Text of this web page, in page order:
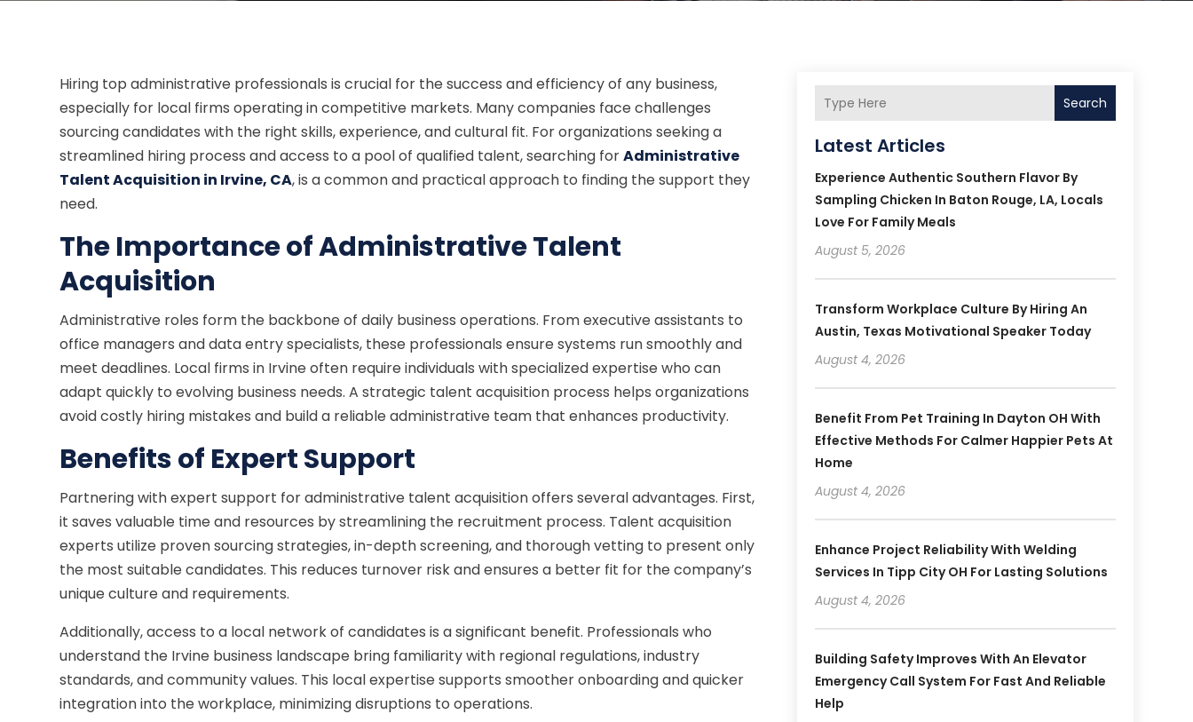
Hiring top administrative professionals is crucial for the success and efficiency of any business,
especially for local firms operating in competitive markets. Many companies face challenges
sourcing candidates with the right skills, experience, and cultural fit. For organizations seeking a
streamlined hiring process and access to a pool of qualified talent, searching forAdministrative
Talent Acquisition in Irvine, CA, is a common and practical approach to finding the support they
need.
The Importance of Administrative Talent
Acquisition
Administrative roles form the backbone of daily business operations. From executive assistants to
office managers and data entry specialists, these professionals ensure systems run smoothly and
meet deadlines. Local firms in Irvine often require individuals with specialized expertise who can
adapt quickly to evolving business needs. A strategic talent acquisition process helps organizations
avoid costly hiring mistakes and build a reliable administrative team that enhances productivity.
Benefits of Expert Support
Partnering with expert support for administrative talent acquisition offers several advantages. First,
it saves valuable time and resources by streamlining the recruitment process. Talent acquisition
experts utilize proven sourcing strategies, in-depth screening, and thorough vetting to present only
the most suitable candidates. This reduces turnover risk and ensures a better fit for the company’s
unique culture and requirements.
Additionally, access to a local network of candidates is a significant benefit. Professionals who
understand the Irvine business landscape bring familiarity with regional regulations, industry
standards, and community values. This local expertise supports smoother onboarding and quicker
integration into the workplace, minimizing disruptions to operations.
Search
Latest Articles
Experience Authentic Southern Flavor By
Sampling Chicken In Baton Rouge, LA, Locals
Love For Family Meals
August 5, 2026
Transform Workplace Culture By Hiring An
Austin, Texas Motivational Speaker Today
August 4, 2026
Benefit From Pet Training In Dayton OH With
Effective Methods For Calmer Happier Pets At
Home
August 4, 2026
Enhance Project Reliability With Welding
Services In Tipp City OH For Lasting Solutions
August 4, 2026
Building Safety Improves With An Elevator
Emergency Call System For Fast And Reliable
Help